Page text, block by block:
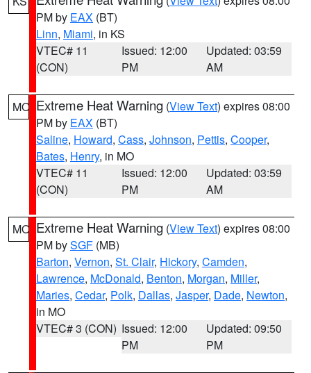
PM by EAX (BT)
Linn, Miami, in KS
VTEC# 11
(CON)
Issued: 12:00
PM
Updated: 03:59
AM
MO Extreme Heat Warning (View Text) expires 08:00
PM by EAX (BT)
Saline, Howard, Cass, Johnson, Pettis, Cooper,
Bates, Henry, in MO
VTEC# 11
(CON)
Issued: 12:00
PM
Updated: 03:59
AM
MO Extreme Heat Warning (View Text) expires 08:00
PM bySGF (MB)
Barton, Vernon, St. Clair, Hickory, Camden,
Lawrence, McDonald, Benton, Morgan, Miller,
Maries, Cedar, Polk, Dallas, Jasper, Dade, Newton,
in MO
VTEC# 3 (CON) Issued: 12:00
PM
Updated: 09:50
PM